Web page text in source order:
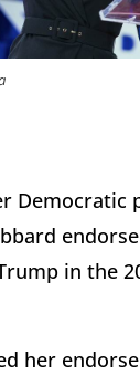
Democratic
in the
her